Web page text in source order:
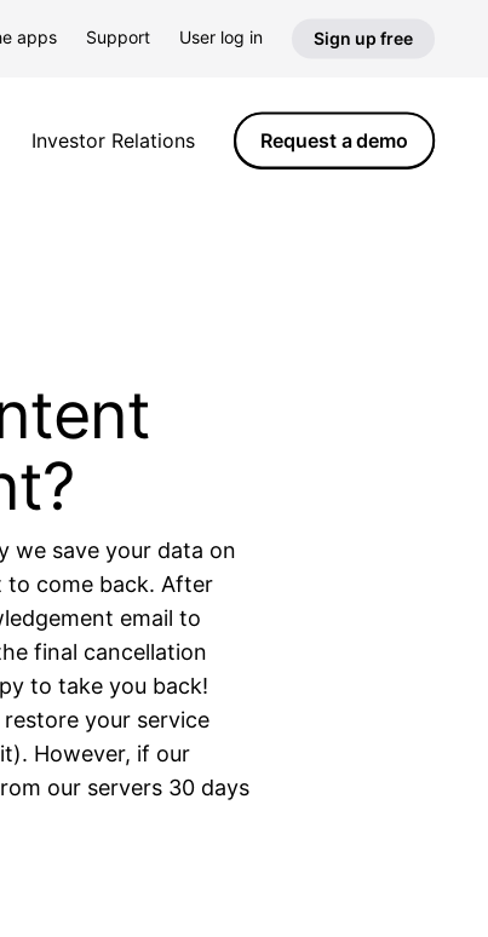
apps Support User log in Sign up free
Investor Relations Request a demo
we save your data on
to come back. After
email to
final cancellation
to take you back!
your service
However, if our
our servers 30 days